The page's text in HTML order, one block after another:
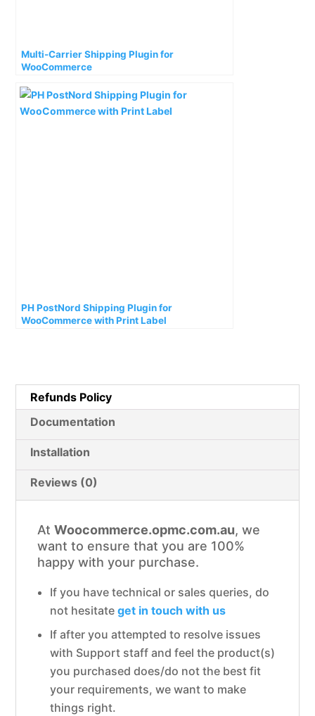
Multi-Carrier Shipping Plugin for
WooCommerce
PH PostNord Shipping Plugin for
WooCommerce with Print Label
Refunds Policy
Documentation
Installation
Reviews (0)
AtWoocommerce.opmc.com.au, we
want to ensure that you are 100%
happy with your purchase.
If you have technical or sales queries, do
not hesitateget in touch with us
If after you attempted to resolve issues
with Support staff and feel the product(s)
you purchased does/do not the best fit
your requirements, we want to make
things right.